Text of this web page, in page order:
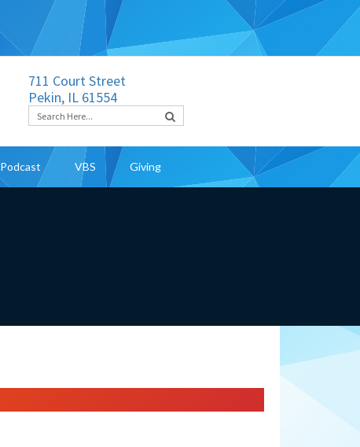
711 Court Street
Pekin, IL 61554
Podcast VBS Giving